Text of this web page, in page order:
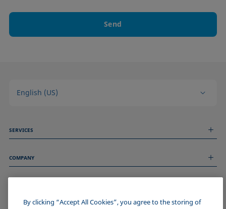
Send
English (US)
SERVICES
Technical Services
COMPANY
About us
ImprintBy clicking “Accept All Cookies”, you agree to the storing of